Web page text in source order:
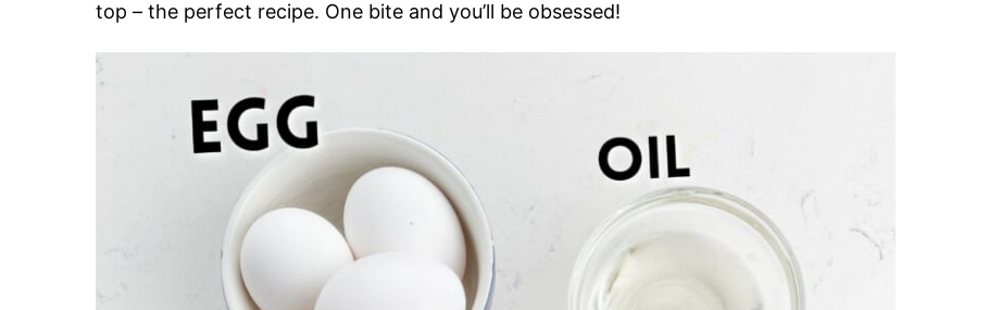
top – the perfect recipe. One bite and you’ll be obsessed!